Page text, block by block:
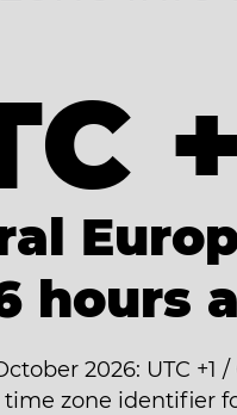
hours
2026: UTC +1
time zone identifier